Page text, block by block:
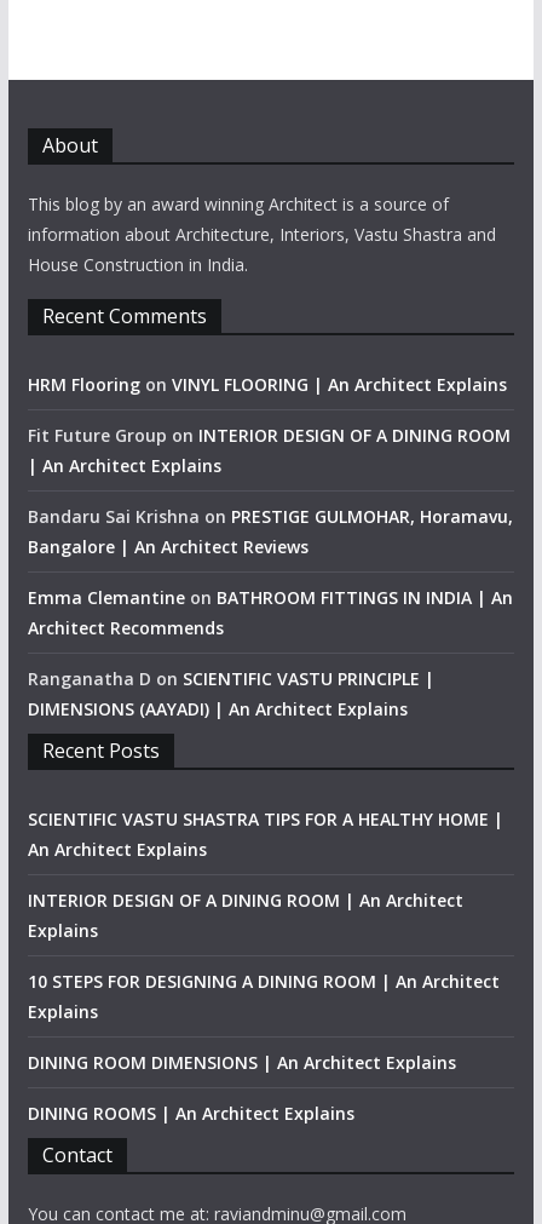
About
This blog by an award winning Architect is a source of
information about Architecture, Interiors, Vastu Shastra and
House Construction in India.
Recent Comments
HRM Flooringon VINYL FLOORING | An Architect Explains
Fit Future Group on INTERIOR DESIGN OF A DINING ROOM
| An Architect Explains
Bandaru Sai Krishna on PRESTIGE GULMOHAR, Horamavu,
Bangalore | An Architect Reviews
Emma Clemantineon BATHROOM FITTINGS IN INDIA | An
Architect Recommends
Ranganatha D on SCIENTIFIC VASTU PRINCIPLE |
DIMENSIONS (AAYADI) | An Architect Explains
Recent Posts
SCIENTIFIC VASTU SHASTRA TIPS FOR A HEALTHY HOME |
An Architect Explains
INTERIOR DESIGN OF A DINING ROOM | An Architect
Explains
10 STEPS FOR DESIGNING A DINING ROOM | An Architect
Explains
DINING ROOM DIMENSIONS | An Architect Explains
DINING ROOMS | An Architect Explains
Contact
You can contact me at: raviandminu@gmail.com